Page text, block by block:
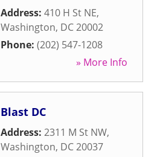
Address: 410 H St NE,
Washington, DC20002
Phone: (202) 547-1208
» More Info
Blast DC
Address: 2311 M St NW,
Washington, DC20037